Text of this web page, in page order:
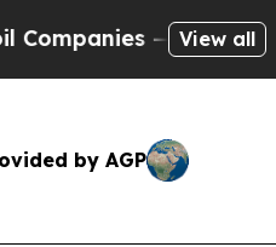
— not View all
by AGP